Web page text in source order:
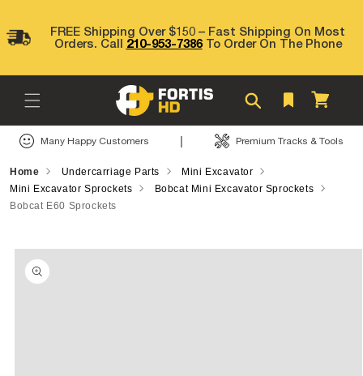
contentFREE Shipping Over $150 – Fast Shipping On Most
Orders. Call 210-953-7386To Order On The Phone
Cart
Many Happy Customers | Premium Tracks & Tools
Home Undercarriage Parts
Mini Excavator
Mini Excavator Sprockets
Bobcat Mini Excavator Sprockets
Bobcat E60 Sprockets
Skip to
product
information